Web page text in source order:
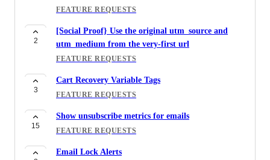
FEATURE REQUESTS
2
[Social Proof} Use the original utm_source and
utm_medium from the very-first url
FEATURE REQUESTS
3
Cart Recovery Variable Tags
FEATURE REQUESTS
15
Show unsubscribe metrics for emails
FEATURE REQUESTS
Email Lock Alerts